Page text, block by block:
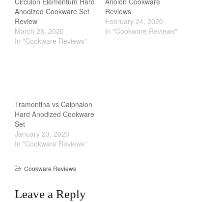
Anodized Cookware Set
Review
March 28, 2020
In "Cookware Reviews"
Reviews
February 24, 2020
In "Cookware Reviews"
Tramontina vs Calphalon
Hard Anodized Cookware
Set
January 23, 2020
In "Cookware Reviews"
Cookware Reviews
Leave a Reply